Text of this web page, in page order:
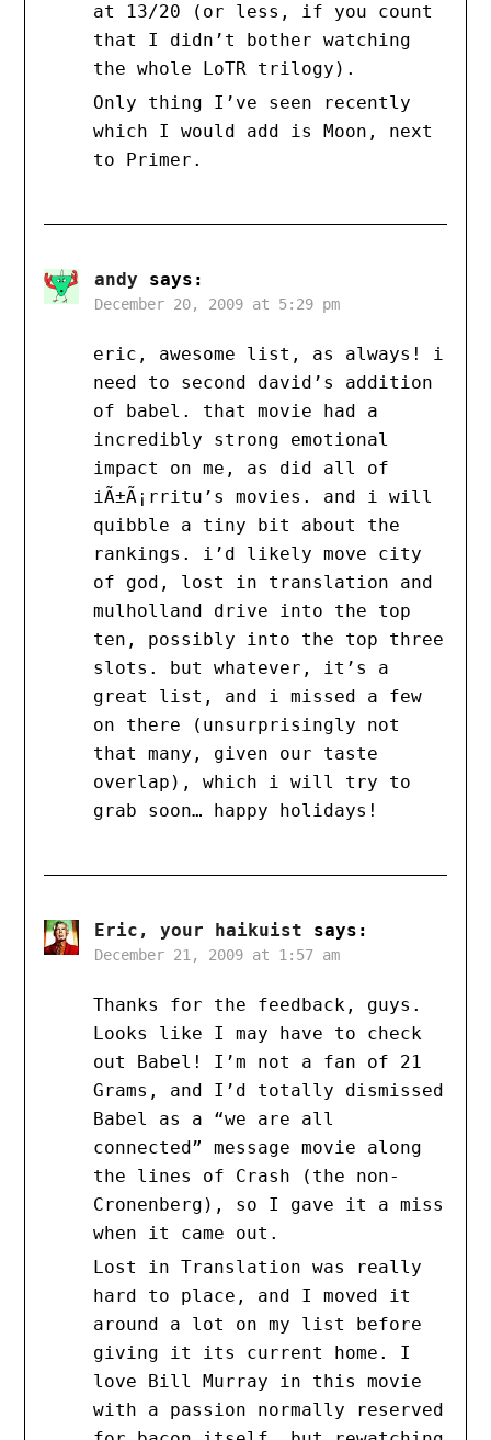
at 13/20 (or less, if you count
that I didn’t bother watching
the whole LoTR trilogy).
Only thing I’ve seen recently
which I would add is Moon, next
to Primer.
andy says:
December 20, 2009 at 5:29 pm
eric, awesome list, as always! i
need to second david’s addition
of babel. that movie had a
incredibly strong emotional
impact on me, as did all of
iÃ±Ã¡rritu’s movies. and i will
quibble a tiny bit about the
rankings. i’d likely move city
of god, lost in translation and
mulholland drive into the top
ten, possibly into the top three
slots. but whatever, it’s a
great list, and i missed a few
on there (unsurprisingly not
that many, given our taste
overlap), which i will try to
grab soon… happy holidays!
Eric, your haikuist says:
December 21, 2009 at 1:57 am
Thanks for the feedback, guys.
Looks like I may have to check
out Babel! I’m not a fan of 21
Grams, and I’d totally dismissed
Babel as a “we are all
connected” message movie along
the lines of Crash (the non-
Cronenberg), so I gave it a miss
when it came out.
Lost in Translation was really
hard to place, and I moved it
around a lot on my list before
giving it its current home. I
love Bill Murray in this movie
with a passion normally reserved